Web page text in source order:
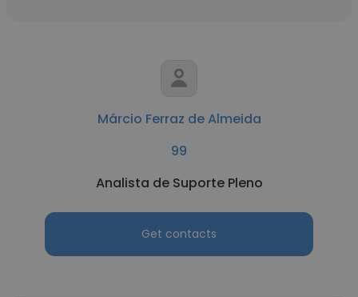
Márcio Ferraz de Almeida
99
Analista de Suporte Pleno
Get contacts